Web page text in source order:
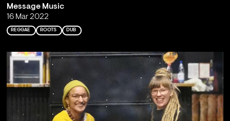
Message Music
16 Mar 2022
REGGAE ROOTS DUB